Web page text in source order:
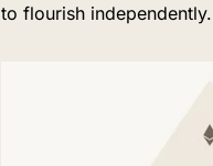
to flourish independently.